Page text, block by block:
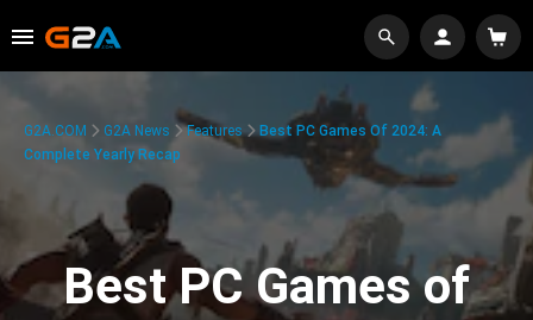
G2A.COM G2A News Features
Best PC Games Of 2024: A
Complete Yearly Recap
Best PC Games of